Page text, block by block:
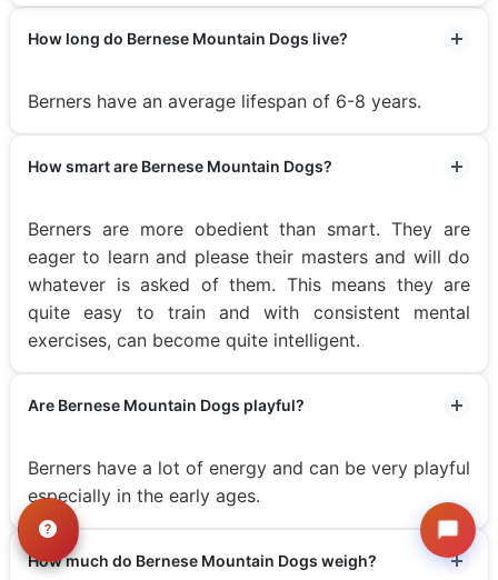
How long do Bernese Mountain Dogs live?
Berners have an average lifespan of 6-8 years.
How smart are Bernese Mountain Dogs?
Berners are more obedient than smart. They are
eager to learn and please their masters and will do
whatever is asked of them. This means they are
quite easy to train and with consistent mental
exercises, can become quite intelligent.
Are Bernese Mountain Dogs playful?
Berners have a lot of energy and can be very playful
especially in the early ages.
How much do Bernese Mountain Dogs weigh?